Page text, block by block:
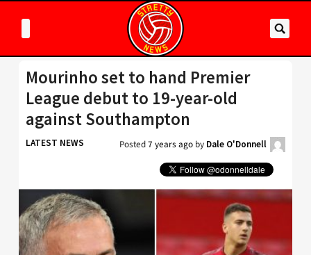
Mourinho set to hand Premier
League debut to 19-year-old
against Southampton
LATEST NEWS Posted7 years ago by Dale O'Donnell